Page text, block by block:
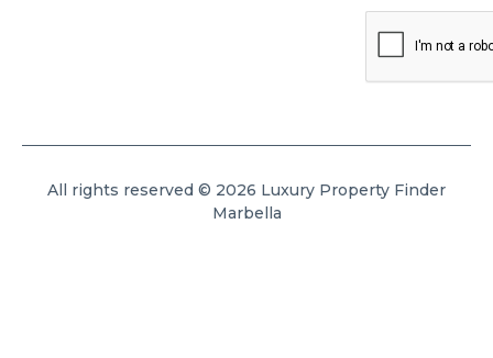
All rights reserved © 2026 Luxury Property Finder
Marbella